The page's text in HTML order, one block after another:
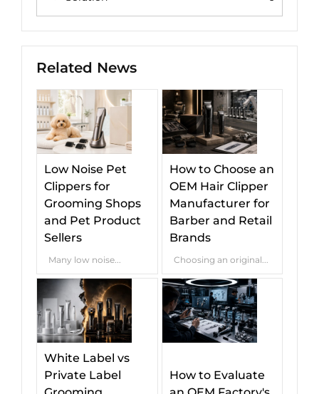
Related News
Low Noise Pet
Clippers for
Grooming Shops
and Pet Product
Sellers
Many low noise...
How to Choose an
OEM Hair Clipper
Manufacturer for
Barber and Retail
Brands
Choosing an original...
White Label vs
Private Label
How to Evaluate